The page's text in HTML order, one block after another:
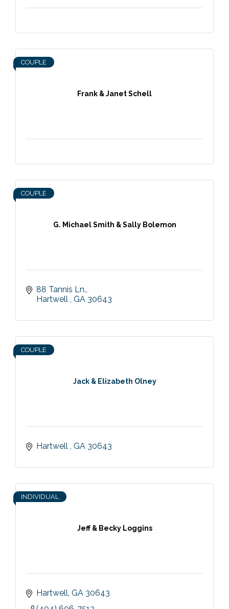
Frank & Janet Schell
COUPLE
G. Michael Smith & Sally Bolemon
COUPLE
88 Tannis Ln.
Hartwell
GA 30643
Jack & Elizabeth Olney
COUPLE
Hartwell GA 30643
Jeff & Becky Loggins
INDIVIDUAL
Hartwell GA 30643